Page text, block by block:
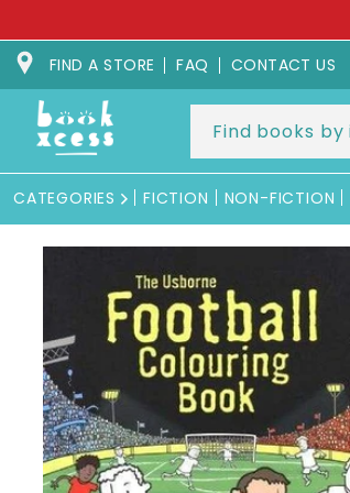
FIND A STORE FAQ CONTACT US
CATEGORIES FICTION NON-FICTION